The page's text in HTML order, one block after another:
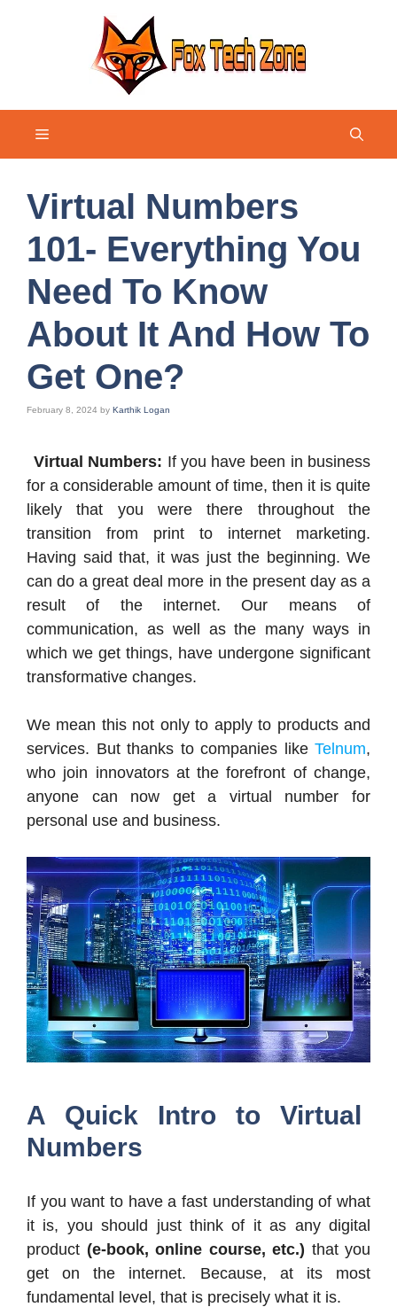
Menu
Virtual Numbers
101- Everything You
Need To Know
About It And How To
Get One?
February 8, 2024 by Karthik Logan
Virtual Numbers: If you have been in business
for a considerable amount of time, then it is quite
likely that you were there throughout the
transition from print to internet marketing.
Having said that, it was just the beginning. We
can do a great deal more in the present day as a
result of the internet. Our means of
communication, as well as the many ways in
which we get things, have undergone significant
transformative changes.
We mean this not only to apply to products and
services. But thanks to companies like Telnum,
who join innovators at the forefront of change,
anyone can now get a virtual number for
personal use and business.
A Quick Intro to Virtual
Numbers
If you want to have a fast understanding of what
it is, you should just think of it as any digital
product (e-book, online course, etc.) that you
get on the internet. Because, at its most
fundamental level, that is precisely what it is.